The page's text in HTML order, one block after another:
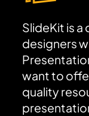
SlideKit is
designers
want to
quality